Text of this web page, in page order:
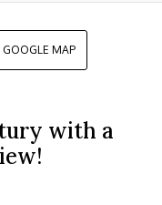
GOOGLE MAP
with a